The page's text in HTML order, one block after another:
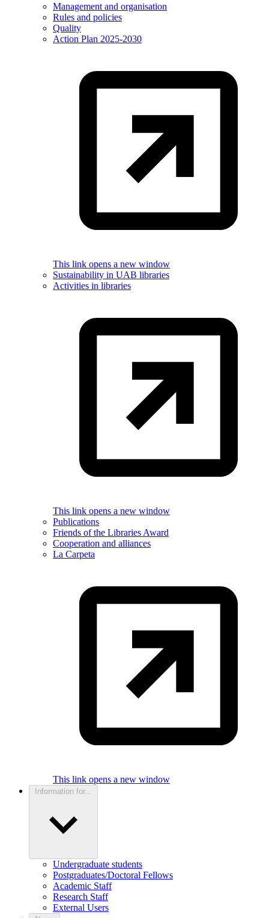
Management and organisation
Rules and policies
Quality
Action Plan 2025-2030
This link opens a new window
Sustainability in UAB libraries
Activities in libraries
This link opens a new window
Publications
Friends of the Libraries Award
Cooperation and alliances
La Carpeta
This link opens a new window
Information for...
Undergraduate students
Postgraduates/Doctoral Fellows
Academic Staff
Research Staff
External Users